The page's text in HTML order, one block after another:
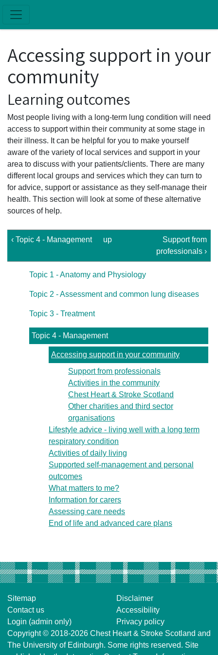
Accessing support in your
community
Learning outcomes
Most people living with a long-term lung condition will need
access to support within their community at some stage in
their illness. It can be helpful for you to make yourself
aware of the variety of local services and support in your
area to discuss with your patients/clients. There are many
different local groups and services which they can turn to
for advice, support or assistance as they self-manage their
health. This section will look at some of these alternative
sources of help.
‹ Topic 4 - Management up
Support from
professionals ›
Topic 1 - Anatomy and Physiology
Topic 2 - Assessment and common lung diseases
Topic 3 - Treatment
Topic 4 - Management
Accessing support in your community
Support from professionals
Activities in the community
Chest Heart & Stroke Scotland
Other charities and third sector
organisations
Lifestyle advice - living well with a long term
respiratory condition
Activities of daily living
Supported self-management and personal
outcomes
What matters to me?
Information for carers
Assessing care needs
End of life and advanced care plans
Sitemap
Contact us
Login (admin only)
Disclaimer
Accessibility
Privacy policy
Copyright © 2018-2026 Chest Heart & Stroke Scotland and
The University of Edinburgh. Some rights reserved. Site